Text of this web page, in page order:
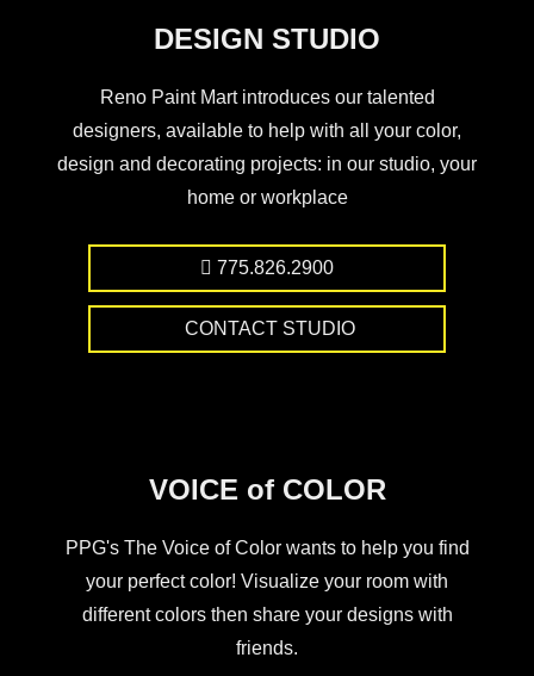
DESIGN STUDIO
Reno Paint Mart introduces our talented
designers, available to help with all your color,
design and decorating projects: in our studio, your
home or workplace
775.826.2900
CONTACT STUDIO
VOICE of COLOR
PPG's The Voice of Color wants to help you find
your perfect color! Visualize your room with
different colors then share your designs with
friends.